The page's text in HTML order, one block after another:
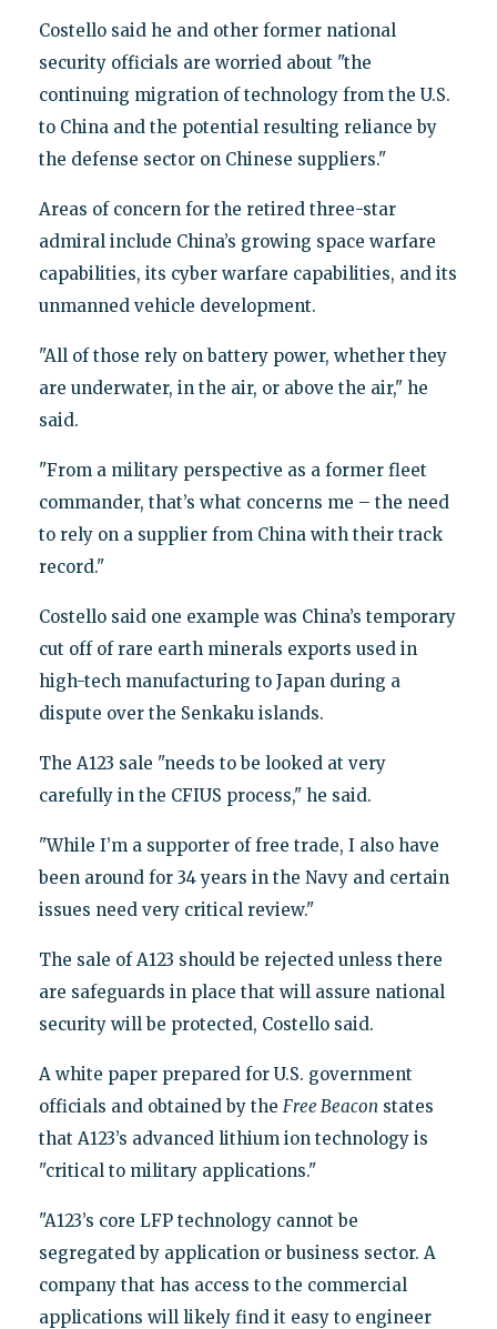
Costello said he and other former national
security officials are worried about "the
continuing migration of technology from the U.S.
to China and the potential resulting reliance by
the defense sector on Chinese suppliers."
Areas of concern for the retired three-star
admiral include China’s growing space warfare
capabilities, its cyber warfare capabilities, and its
unmanned vehicle development.
"All of those rely on battery power, whether they
are underwater, in the air, or above the air," he
said.
"From a military perspective as a former fleet
commander, that’s what concerns me – the need
to rely on a supplier from China with their track
record."
Costello said one example was China’s temporary
cut off of rare earth minerals exports used in
high-tech manufacturing to Japan during a
dispute over the Senkaku islands.
The A123 sale "needs to be looked at very
carefully in the CFIUS process," he said.
"While I’m a supporter of free trade, I also have
been around for 34 years in the Navy and certain
issues need very critical review."
The sale of A123 should be rejected unless there
are safeguards in place that will assure national
security will be protected, Costello said.
A white paper prepared for U.S. government
officials and obtained by the Free Beacon states
that A123’s advanced lithium ion technology is
"critical to military applications."
"A123’s core LFP technology cannot be
segregated by application or business sector. A
company that has access to the commercial
applications will likely find it easy to engineer